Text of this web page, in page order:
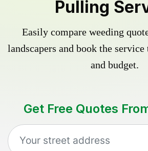
Pulling
Easily compare weeding
landscapers and book the
and budget.
Get Free Quotes